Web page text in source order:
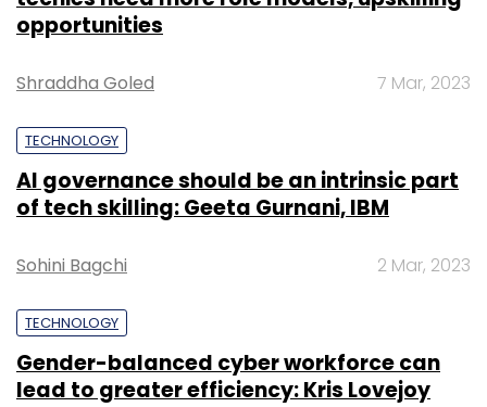
opportunities
Shraddha Goled 7 Mar, 2023
TECHNOLOGY
AI governance should be an intrinsic part
of tech skilling: Geeta Gurnani, IBM
Sohini Bagchi 2 Mar, 2023
TECHNOLOGY
Gender-balanced cyber workforce can
lead to greater efficiency: Kris Lovejoy